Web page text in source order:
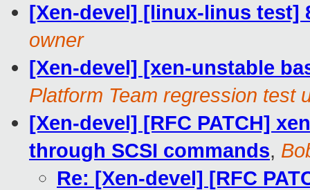
[Xen-devel] [linux-linus test]
owner
[Xen-devel] [xen-unstable
Platform Team regression test
[Xen-devel] [RFC PATCH]
through SCSI commands,
Re: [Xen-devel] [RFC